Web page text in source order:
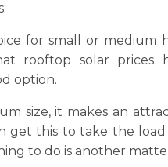
for small or medium
rooftop solar prices
option.
size, it makes an
get this to take the
to do is another